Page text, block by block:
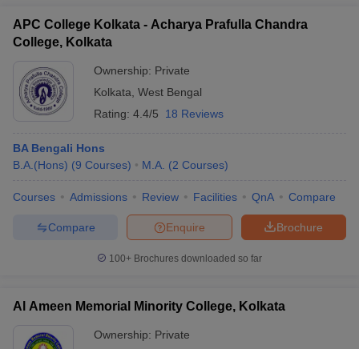
Universities in GujaratPrivate Universities in West-Bengal
Government Colleges in Bhopal Government Colleges in Pune
APC College Kolkata - Acharya Prafulla Chandra
College, Kolkata
Ownership: Private
Kolkata West Bengal
Rating: 4.4/5 18 Reviews
BA Bengali Hons
B.A.(Hons) (9 Courses) M.A. (2 Courses)
Courses Admissions Review Facilities QnA Compare
Brochure
Enquire
Compare
100+ Brochures downloaded so far
Al Ameen Memorial Minority College, Kolkata
Ownership: Private